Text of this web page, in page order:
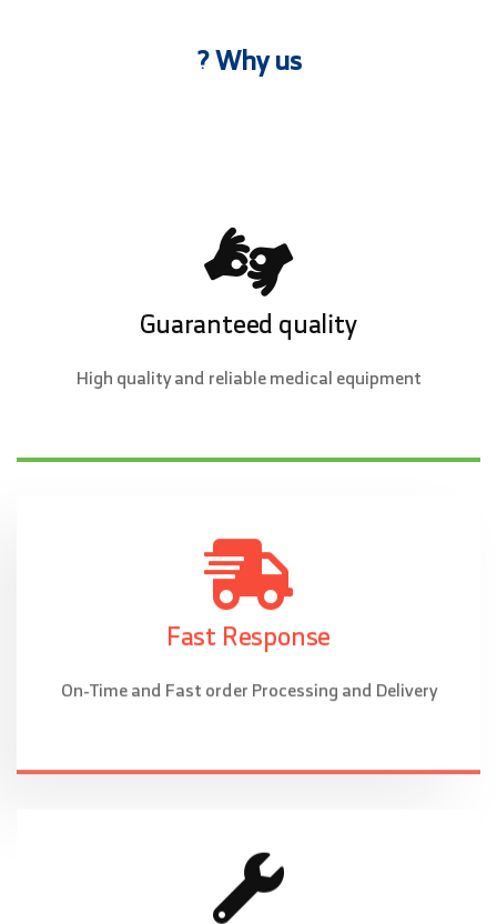
? Why us
Guaranteed quality
High quality and reliable medical equipment
Fast Response
On-Time and Fast order Processing and Delivery